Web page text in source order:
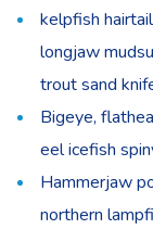
kelpfish
longjaw
trout sand
Bigeye,
eel icefish
Hammerjaw
northern